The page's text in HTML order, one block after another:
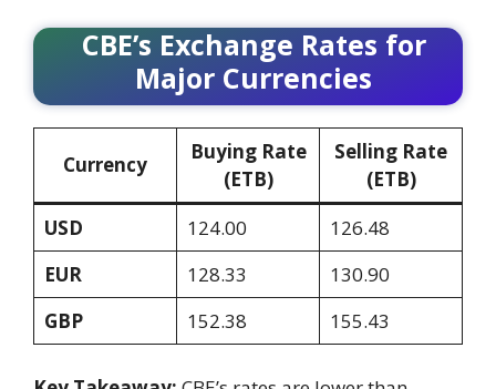
CBE’s Exchange Rates for
Major Currencies
Currency
Buying Rate
(ETB)
Selling Rate
(ETB)
USD
124.00
126.48
EUR
128.33
130.90
GBP
152.38 155.43